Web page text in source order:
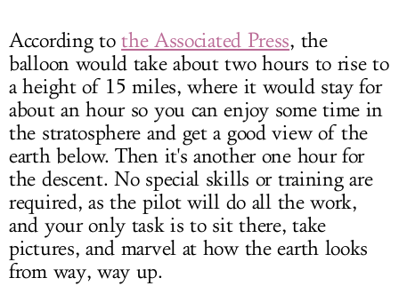
According tothe Associated Press, the
balloon would take about two hours to rise to
a height of 15 miles, where it would stay for
about an hour so you can enjoy some time in
the stratosphere and get a good view of the
earth below. Then it's another one hour for
the descent. No special skills or training are
required, as the pilot will do all the work,
and your only task is to sit there, take
pictures, and marvel at how the earth looks
from way, way up.